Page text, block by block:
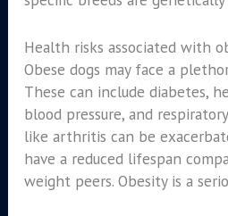
Health risks associated with
Obese dogs may face a
These can include diabetes,
blood pressure, and
like arthritis can be
have a reduced lifespan
weight peers. Obesity is a